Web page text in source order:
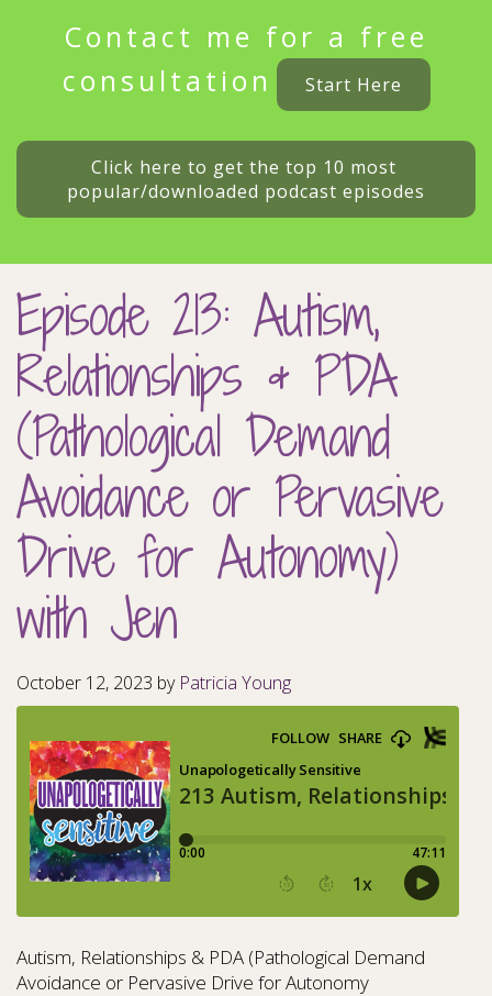
Contact me for a free
consultation
Start Here
Click here to get the top 10 most
popular/downloaded podcast episodes
Episode 213: Autism,
Relationships & PDA
(Pathological Demand
Avoidance or Pervasive
Drive for Autonomy)
with Jen
October 12, 2023 by Patricia Young
Autism, Relationships & PDA (Pathological Demand
Avoidance or Pervasive Drive for Autonomy